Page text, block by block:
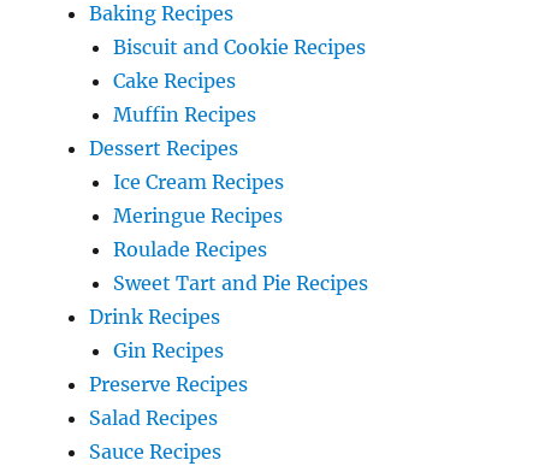
Baking Recipes
Biscuit and Cookie Recipes
Cake Recipes
Muffin Recipes
Dessert Recipes
Ice Cream Recipes
Meringue Recipes
Roulade Recipes
Sweet Tart and Pie Recipes
Drink Recipes
Gin Recipes
Preserve Recipes
Salad Recipes
Sauce Recipes